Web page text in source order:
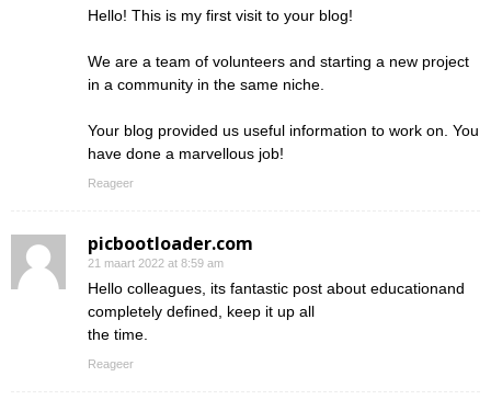
Hello! This is my first visit to your blog!
We are a team of volunteers and starting a new project
in a community in the same niche.
Your blog provided us useful information to work on. You
have done a marvellous job!
Reageer
picbootloader.com
21 maart 2022 at 8:59 am
Hello colleagues, its fantastic post about educationand
completely defined, keep it up all
the time.
Reageer